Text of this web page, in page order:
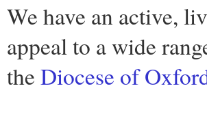
We have an active,
appeal to a wide
the Diocese of